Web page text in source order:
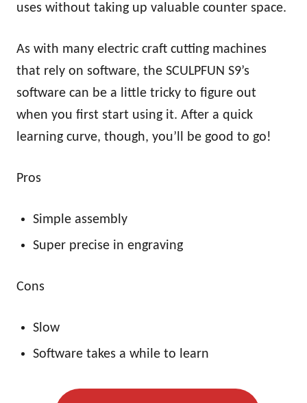
uses without taking up valuable counter space.
As with many electric craft cutting machines
that rely on software, the SCULPFUN S9’s
software can be a little tricky to figure out
when you first start using it. After a quick
learning curve, though, you’ll be good to go!
Pros
Simple assembly
Super precise in engraving
Cons
Slow
Software takes a while to learn